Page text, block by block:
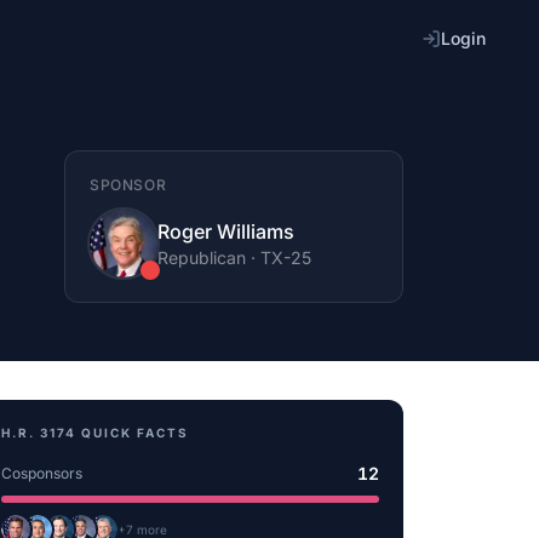
Login
SPONSOR
Roger Williams
Republican · TX-25
H.R. 3174 QUICK FACTS
Cosponsors 12
+7 more